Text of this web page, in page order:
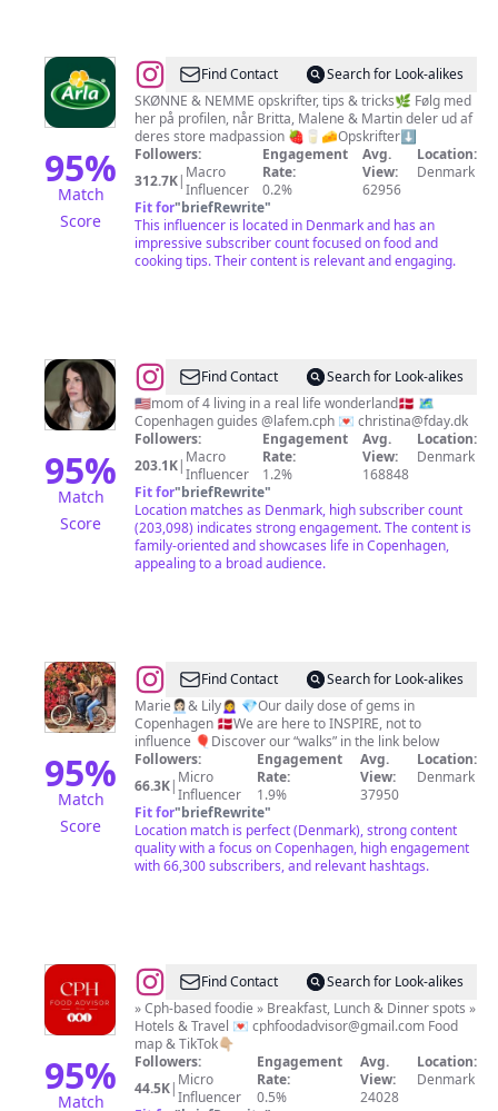
95%
Match
Score
@Arla
Danmark
🇩🇰
Find Contact
Search for Look-alikes
SKØNNE & NEMME opskrifter, tips & tricks🌿 Følg med
her på profilen, når Britta, Malene & Martin deler ud af
deres store madpassion 🍓🥛🧀Opskrifter⬇️
Followers:
312.7K| Macro
Influencer
Engagement
Rate:
0.2%
Avg.
View:
62956
Location:
Denmark
Fit for"briefRewrite"
This influencer is located in Denmark and has an
impressive subscriber count focused on food and
cooking tips. Their content is relevant and engaging.
95%
Match
Score
@Annie
Samples
-
American
Mom
In
Copenhagen
Find Contact
Search for Look-alikes
🇺🇸mom of 4 living in a real life wonderland🇩🇰 🗺️
Copenhagen guides @lafem.cph 💌 christina@fday.dk
Followers:
203.1K| Macro
Influencer
Engagement
Rate:
1.2%
Avg.
View:
168848
Location:
Denmark
Fit for"briefRewrite"
Location matches as Denmark, high subscriber count
(203,098) indicates strong engagement. The content is
family-oriented and showcases life in Copenhagen,
appealing to a broad audience.
95%
Match
Score
@Visit
|
Tips
|
Things
to
do
in
Find Contact
Search for Look-alikes
Marie👩🏻‍💼& Lily🙍‍♀️ 💎Our daily dose of gems in
Copenhagen 🇩🇰We are here to INSPIRE, not to
influence 🎈Discover our “walks” in the link below
Followers:
66.3K| Micro
Influencer
Engagement
Rate:
1.9%
Avg.
View:
37950
Location:
Denmark
Fit for"briefRewrite"
Location match is perfect (Denmark), strong content
quality with a focus on Copenhagen, high engagement
with 66,300 subscribers, and relevant hashtags.
95%
Match
@Copenhagen
Food
Advisor
Find Contact
Search for Look-alikes
» Cph-based foodie » Breakfast, Lunch & Dinner spots »
Hotels & Travel 💌 cphfoodadvisor@gmail.com Food
map & TikTok👇🏼
Followers:
44.5K| Micro
Influencer
Engagement
Rate:
0.5%
Avg.
View:
24028
Location:
Denmark